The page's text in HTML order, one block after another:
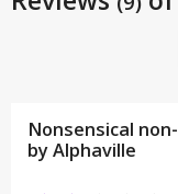
Nonsensical
byAlphaville